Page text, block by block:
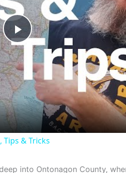
Play
Video
Tips & Tricks
into Ontonagon County,